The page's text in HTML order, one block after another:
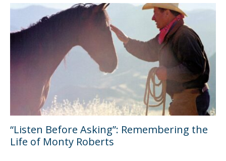
“Listen Before Asking”: Remembering the
Life of Monty Roberts